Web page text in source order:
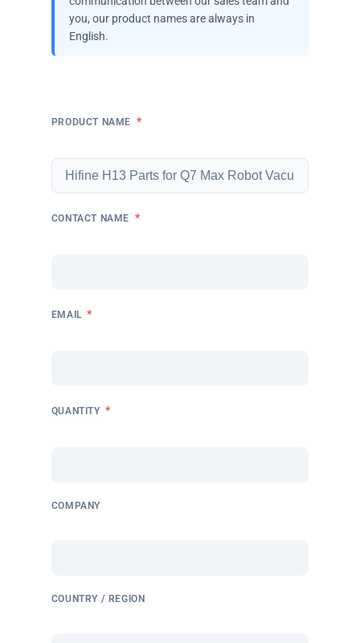
you, our product names are always in
English.
PRODUCT NAME *
CONTACT NAME *
EMAIL *
QUANTITY *
COMPANY
COUNTRY / REGION